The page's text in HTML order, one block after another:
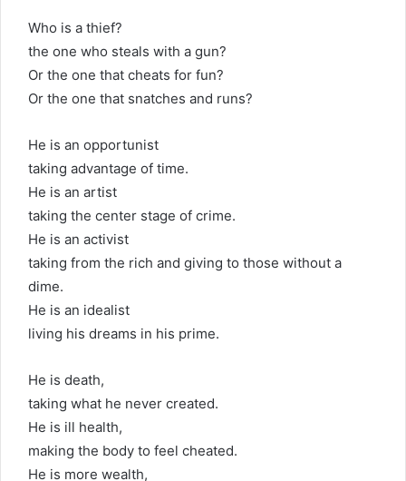
Who is a thief?
the one who steals with a gun?
Or the one that cheats for fun?
Or the one that snatches and runs?
He is an opportunist
taking advantage of time.
He is an artist
taking the center stage of crime.
He is an activist
taking from the rich and giving to those without a
dime.
He is an idealist
living his dreams in his prime.
He is death,
taking what he never created.
He is ill health,
making the body to feel cheated.
He is more wealth,